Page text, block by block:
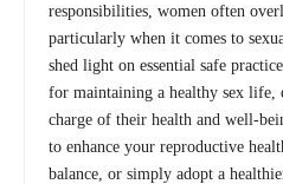
responsibilities, women often
particularly when it comes to
shed light on essential safe
for maintaining a healthy sex life,
charge of their health and well-
to enhance your reproductive
balance, or simply adopt a